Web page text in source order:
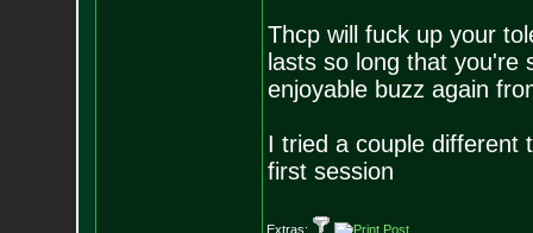
Thcp will fuck up your
lasts so long that you're
enjoyable buzz again
I tried a couple different
first session
Extras: